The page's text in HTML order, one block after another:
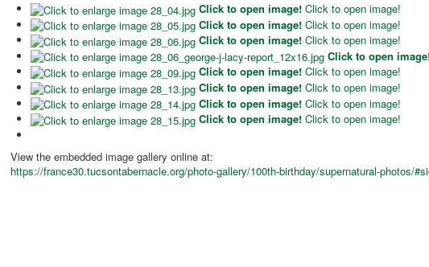
Click to open image! Click to open image!
Click to open image! Click to open image!
Click to open image! Click to open image!
Click to open
Click to open image! Click to open image!
Click to open image! Click to open image!
Click to open image! Click to open image!
Click to open image! Click to open image!
View the embedded image gallery online at:
https://france30.tucsontabernacle.org/photo-gallery/100th-birthday/supernatural-photos/